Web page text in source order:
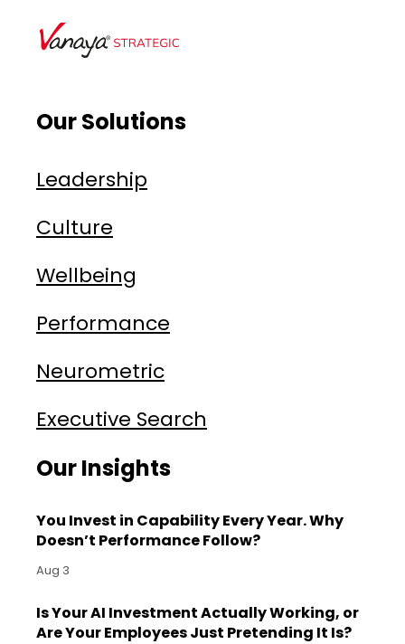
Our Solutions
Leadership
Culture
Wellbeing
Performance
Neurometric
Executive Search
Our Insights
You Invest in Capability Every Year. Why
Doesn’t Performance Follow?
Aug 3
Is Your AI Investment Actually Working, or
Are Your Employees Just Pretending It Is?